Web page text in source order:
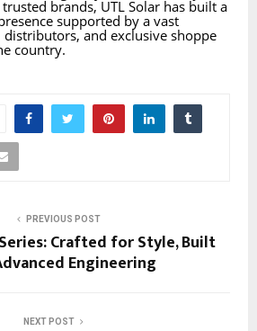
brands, UTL Solar has built a
supported by a vast
and exclusive shoppe
country.
PREVIOUS POST
Series: Crafted for Style, Built
Engineering
NEXT POST